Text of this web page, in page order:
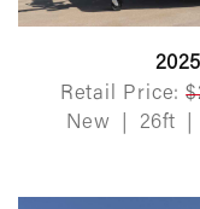
Retail Price:
New
26ft